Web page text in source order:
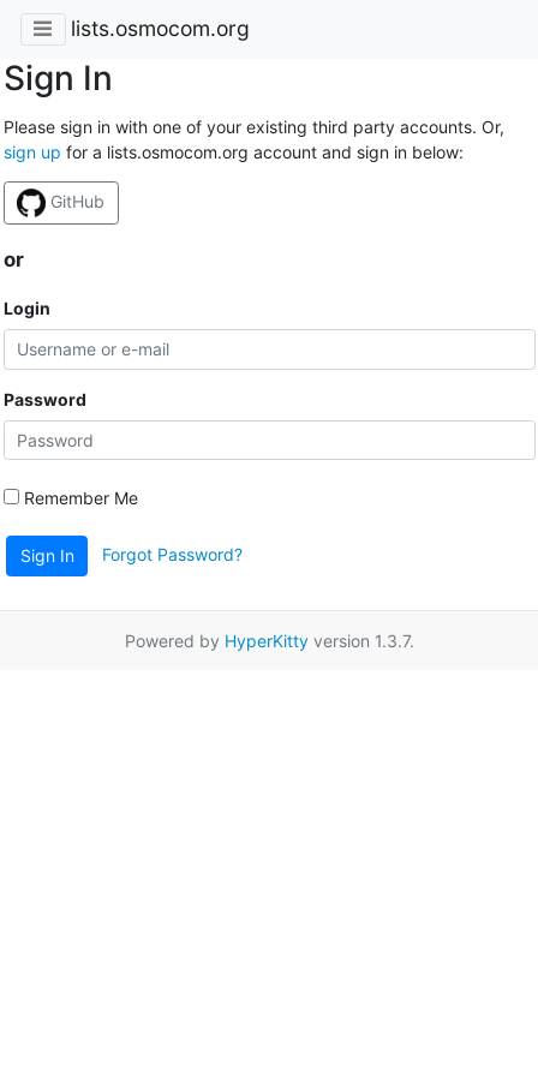
lists.osmocom.org
Sign In
Please sign in with one of your existing third party accounts. Or,
sign up for a lists.osmocom.org account and sign in below:
GitHub
or
Login
Password
Remember Me
Sign In Forgot Password?
Powered by HyperKittyversion 1.3.7.